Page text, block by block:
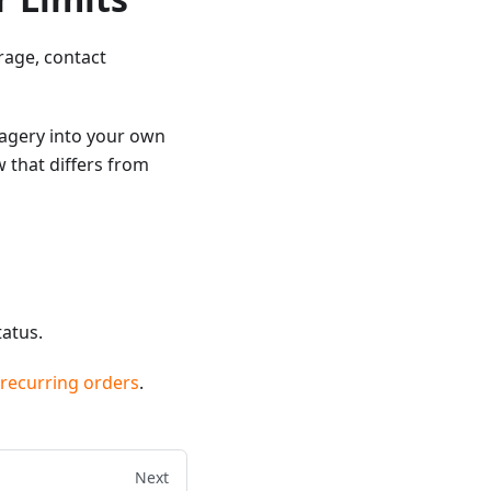
contact
into your own
that differs from
orders.
Next